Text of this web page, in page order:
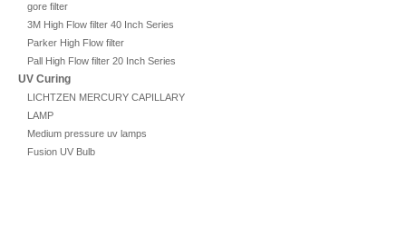
gore filter
3M High Flow filter 40 Inch Series
Parker High Flow filter
Pall High Flow filter 20 Inch Series
UV Curing
LICHTZEN MERCURY CAPILLARY
LAMP
Medium pressure uv lamps
Fusion UV Bulb